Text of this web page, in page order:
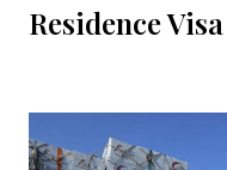
Residence Visa